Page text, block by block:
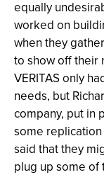
equally
worked on
when they
to show off their
VERITAS only
needs, but
company, put in
some replication
said that they
plug up some of